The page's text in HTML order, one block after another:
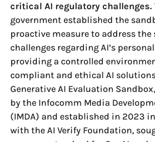
critical AI regulatory challenges.
government established the
proactive measure to address
challenges regarding AI’s
providing a controlled
compliant and ethical AI
Generative AI Evaluation
by the Infocomm Media
(IMDA) and established in 2023
with the AI Verify Foundation,